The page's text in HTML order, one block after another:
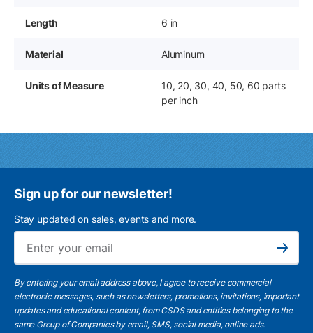
Length 6 in
Material Aluminum
Units of Measure
10, 20, 30, 40, 50, 60 parts
per inch
Sign up for our newsletter!
Stay updated on sales, events and more.
Subscribe
By entering your email address above, I agree to receive commercial
electronic messages, such as newsletters, promotions, invitations, important
updates and educational content, from CSDS and entities belonging to the
same Group of Companies by email, SMS, social media, online ads.